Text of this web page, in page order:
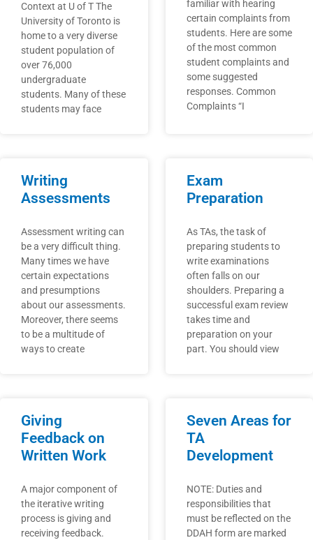
Context at U of T The
University of Toronto is
home to a very diverse
student population of
over 76,000
undergraduate
students. Many of these
students may face
familiar with hearing
certain complaints from
students. Here are some
of the most common
student complaints and
some suggested
responses. Common
Complaints “I
Writing
Assessments
Assessment writing can
be a very difficult thing.
Many times we have
certain expectations
and presumptions
about our assessments.
Moreover, there seems
to be a multitude of
ways to create
Exam
Preparation
As TAs, the task of
preparing students to
write examinations
often falls on our
shoulders. Preparing a
successful exam review
takes time and
preparation on your
part. You should view
Giving
Feedback on
Written Work
A major component of
the iterative writing
process is giving and
receiving feedback.
Seven Areas for
TA
Development
NOTE: Duties and
responsibilities that
must be reflected on the
DDAH form are marked